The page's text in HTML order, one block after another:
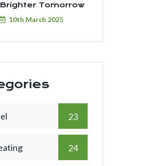
Brighter Tomorrow
10th March 2025
23
24